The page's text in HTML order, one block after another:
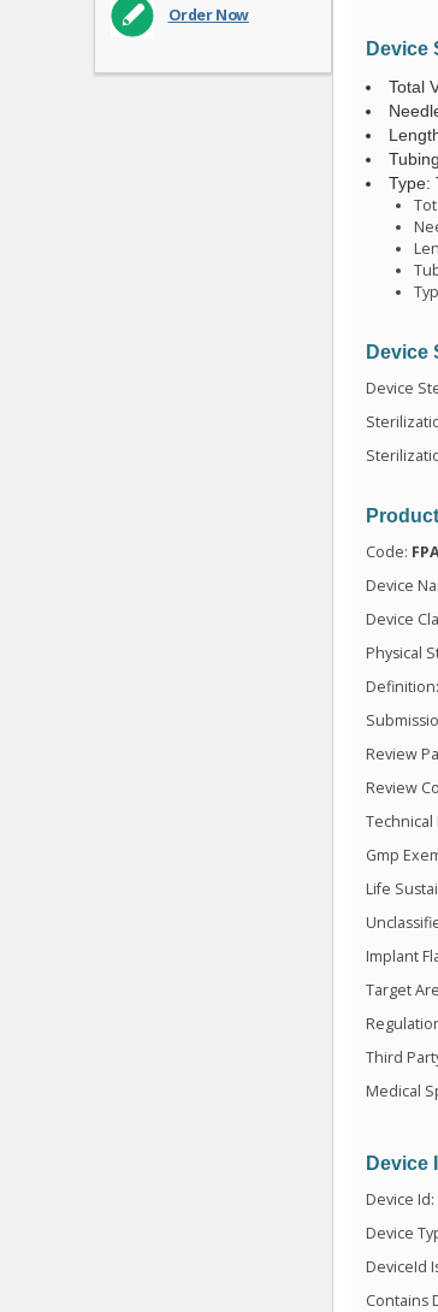
Order Now
Device
Total
Type:
Device
Device
Code:
Device
Device
Physical
Definition:
Review
Review
Gmp
Life
Implant
Target
Third
Medical
Device
Device Id:
Device
DeviceId
Contains